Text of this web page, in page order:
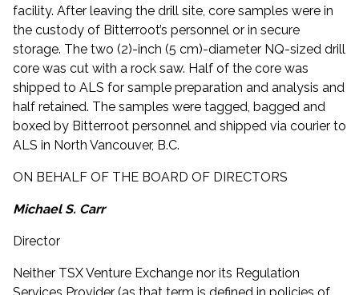
facility. After leaving the drill site, core samples were in
the custody of Bitterroot’s personnel or in secure
storage. The two (2)-inch (5 cm)-diameter NQ-sized drill
core was cut with a rock saw. Half of the core was
shipped to ALS for sample preparation and analysis and
half retained. The samples were tagged, bagged and
boxed by Bitterroot personnel and shipped via courier to
ALS in North Vancouver, B.C.
ON BEHALF OF THE BOARD OF DIRECTORS
Michael S. Carr
Director
Neither TSX Venture Exchange nor its Regulation